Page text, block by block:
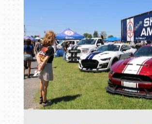
Book online or call (800)